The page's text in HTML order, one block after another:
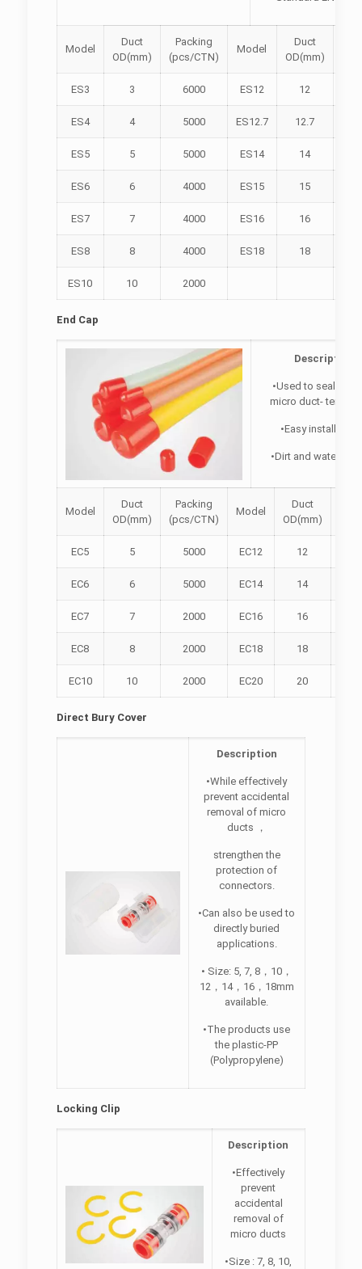
Model
Duct
OD(mm)
Packing
(pcs/CTN)
Model
Duct
OD(mm)
ES3 3 6000 ES12 12
ES4 4 5000 ES12.7 12.7
ES5 5 5000 ES14 14
ES6 6 4000 ES15 15
ES7 7 4000 ES16 16
ES8 8 4000 ES18 18
ES10 10 2000
End Cap
Description
•Used to seal an
micro duct-
•Easy
•Dirt and
Model
Duct
OD(mm)
Packing
(pcs/CTN)
Model
Duct
OD(mm)
EC5 5 5000 EC12 12
EC6 6 5000 EC14 14
EC7 7 2000 EC16 16
EC8 8 2000 EC18 18
EC10 10 2000 EC20 20
Direct Bury Cover
Description
•While effectively
prevent accidental
removal of micro
ducts ，
strengthen the
protection of
connectors.
•Can also be used to
directly buried
applications.
• Size: 5, 7, 8，10，
12，14，16，18mm
available.
•The products use
the plastic-PP
(Polypropylene)
Locking Clip
Description
•Effectively
prevent
accidental
removal of
micro ducts
•Size : 7, 8, 10,